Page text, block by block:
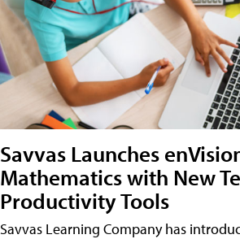
Savvas Launches
Mathematics with New
Productivity Tools
Savvas Learning Company has